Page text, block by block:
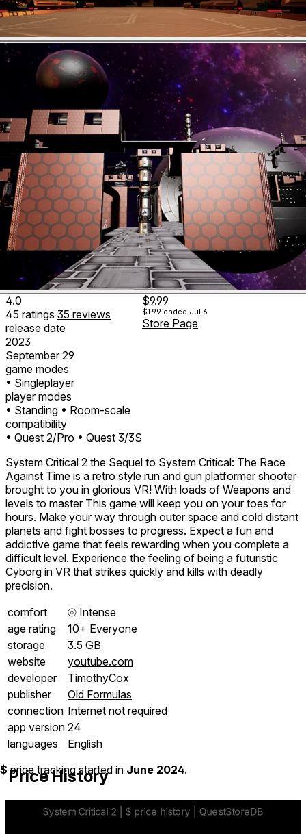
4.0
45 ratings 35 reviews
release date
2023
September 29
game modes
• Singleplayer
player modes
• Standing • Room-scale
compatibility
• Quest 2/Pro • Quest 3/3S
$9.99
$1.99 ended Jul 6
Store Page
System Critical 2 the Sequel to System Critical: The Race
Against Time is a retro style run and gun platformer shooter
brought to you in glorious VR! With loads of Weapons and
levels to master This game will keep you on your toes for
hours. Make your way through outer space and cold distant
planets and fight bosses to progress. Expect a fun and
addictive game that feels rewarding when you complete a
difficult level. Experience the feeling of being a futuristic
Cyborg in VR that strikes quickly and kills with deadly
precision.
comfort
⦾ Intense
age rating
10+ Everyone
storage
3.5 GB
website
youtube.com
developer
TimothyCox
publisher
Old Formulas
connection Internet not required
app version 24
languages
English
Price History
$ price tracking started in June 2024.